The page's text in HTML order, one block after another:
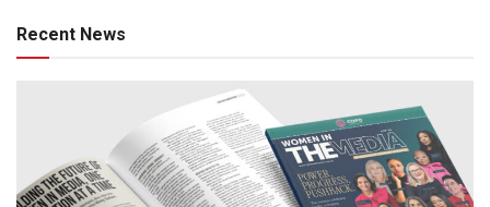
Recent News